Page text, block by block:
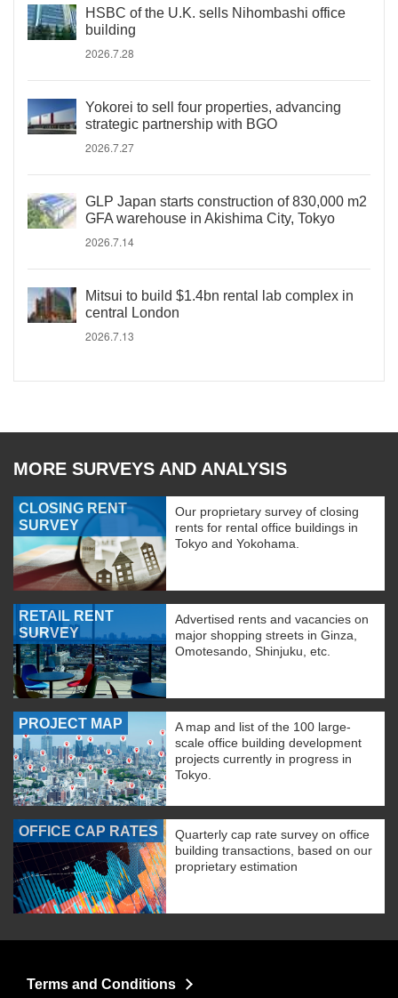
HSBC of the U.K. sells Nihombashi office
building
2026.7.28
Yokorei to sell four properties, advancing
strategic partnership with BGO
2026.7.27
GLP Japan starts construction of 830,000 m2
GFA warehouse in Akishima City, Tokyo
2026.7.14
Mitsui to build $1.4bn rental lab complex in
central London
2026.7.13
MORE SURVEYS AND ANALYSIS
CLOSING RENT
SURVEY
Our proprietary survey of closing
rents for rental office buildings in
Tokyo and Yokohama.
RETAIL RENT
SURVEY
Advertised rents and vacancies on
major shopping streets in Ginza,
Omotesando, Shinjuku, etc.
PROJECT MAP
A map and list of the 100 large-
scale office building development
projects currently in progress in
Tokyo.
OFFICE CAP RATES
Quarterly cap rate survey on office
building transactions, based on our
proprietary estimation
Terms and Conditions